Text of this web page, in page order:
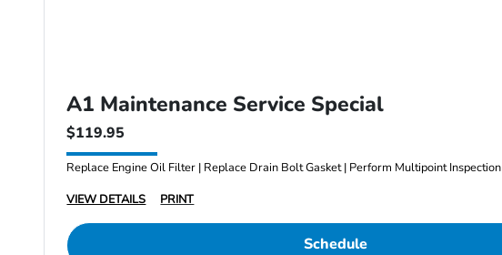
A1 Maintenance Service Special
$119.95
Replace Engine Oil Filter | Replace Drain Bolt Gasket | Perform Multipoint Inspection
VIEW DETAILS
PRINT
Schedule